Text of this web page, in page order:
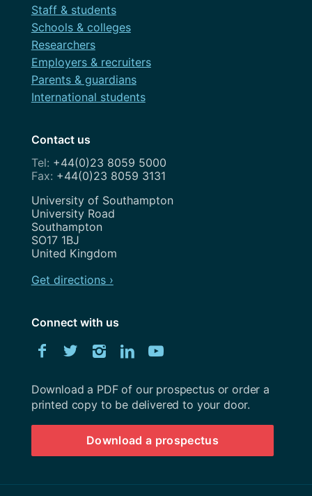
Staff & students
Schools & colleges
Researchers
Employers & recruiters
Parents & guardians
International students
Contact us
+44(0)23 8059 5000
+44(0)23 8059 3131
Address
University of Southampton
University Road
Southampton
SO17 1BJ
United Kingdom
Get directions ›
Connect with us
Facebook
TwitterInstagram
LinkedIn
Download
University
Southampton
prospectus
Download a PDF of our prospectus or order a
printed copy to be delivered to your door.
Download a prospectus